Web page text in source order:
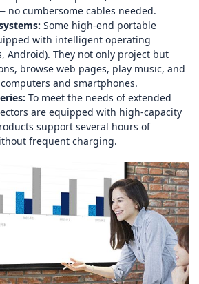
no cumbersome cables needed.
Some high‑end portable
with intelligent operating
Android). They not only project but
browse web pages, play music, and
and smartphones.
To meet the needs of extended
are equipped with high‑capacity
support several hours of
frequent charging.